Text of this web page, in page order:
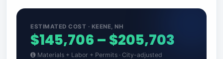
ESTIMATED COST · KEENE, NH
$145,706 – $205,703
Materials + Labor + Permits · City-adjusted